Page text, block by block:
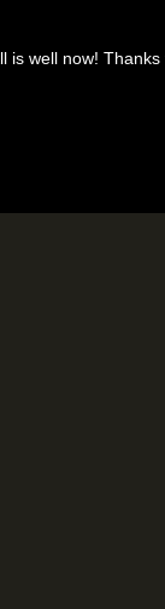
is well now! Thanks